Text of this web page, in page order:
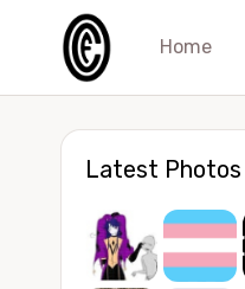
Home
Latest Photos